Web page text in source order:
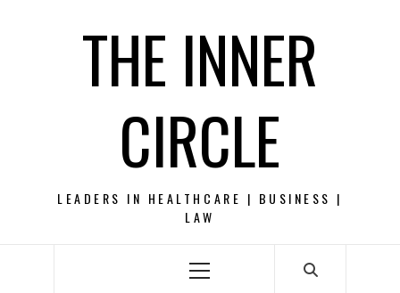
THE INNER
CIRCLE
LEADERS IN HEALTHCARE | BUSINESS |
LAW
Primary